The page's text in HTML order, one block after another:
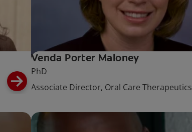
Venda Porter Maloney
PhD
Associate Director, Oral Care Therapeutics